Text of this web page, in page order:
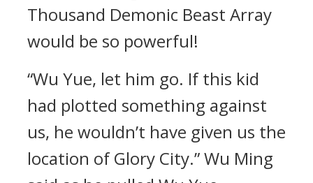
Thousand Demonic Beast Array
would be so powerful!
“Wu Yue, let him go. If this kid
had plotted something against
us, he wouldn’t have given us the
location of Glory City.” Wu Ming